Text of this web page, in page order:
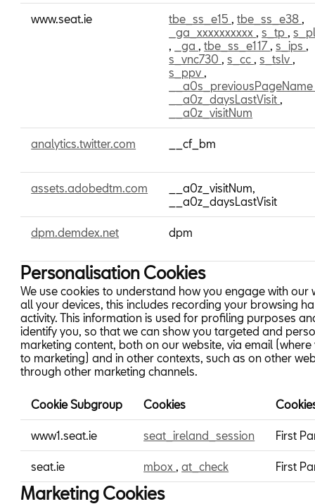
www.seat.ie tbe_ss_e15 ,tbe_ss_e38 ,
_ga_xxxxxxxxxx ,s_tp ,
,
_ga ,tbe_ss_e117 ,s_ips ,
s_vnc730 ,s_cc ,s_tslv ,
s_ppv ,
__a0z_daysLastVisit ,
__a0z_visitNum
analytics.twitter.com __cf_bm
assets.adobedtm.com
__a0z_visitNum,
__a0z_daysLastVisit
dpm.demdex.net dpm
Personalisation Cookies
We use cookies to understand how you engage with our
all your devices, this includes recording your browsing
activity. This information is used for profiling purposes
identify you, so that we can show you targeted and
marketing content, both on our website, via email (where
to marketing) and in other contexts, such as on other
through other marketing channels.
Cookies
Cookie Subgroup Cookies
www1.seat.ie seat_ireland_session First
seat.ie mbox ,at_check First
Marketing Cookies